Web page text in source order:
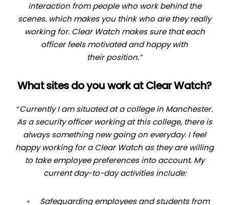
interaction from people who work behind the
scenes. which makes you think who are they really
working for. Clear Watch makes sure that each
officer feels motivated and happy with
theirposition.”
What sites do you work at Clear Watch?
“Currently I am situated at a college in Manchester.
As a security officer working at this college, there is
always something new going on everyday. I feel
happy working for a Clear Watch as they are willing
to take employee preferences into account. My
current day-to-day activities include:
Safeguarding employees and students from